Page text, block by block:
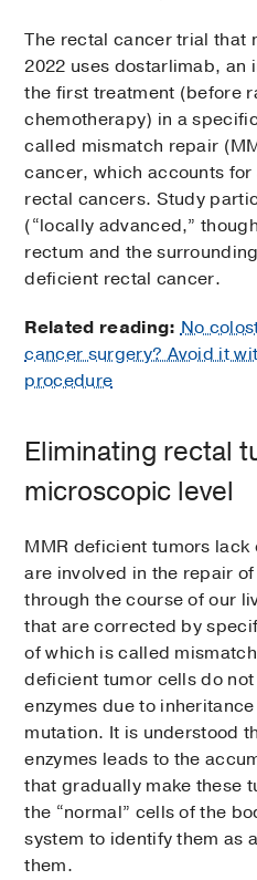
The rectal cancer trial that
2022 uses dostarlimab, an
the first treatment (before
chemotherapy) in a
called mismatch repair
cancer, which accounts
rectal cancers. Study
(“locally advanced,”
rectum and the
deficient rectal cancer.
Related reading: No
cancer surgery? Avoid it
procedure
Eliminating rectal
microscopic level
MMR deficient tumors lack
are involved in the repair
through the course of our
that are corrected by
of which is called
deficient tumor cells do
enzymes due to
mutation. It is understood
enzymes leads to the
that gradually make these
the “normal” cells of the
system to identify them as
them.